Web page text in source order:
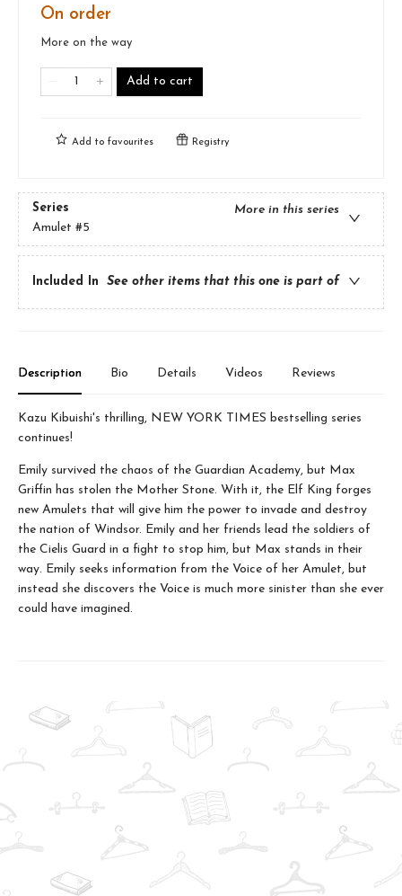
On order
More on the way
Add to cart
Add to favourites Registry
Series
More in this series
Amulet #5
Included In See other items that this one is part of
Description Bio Details Videos Reviews
Kazu Kibuishi's thrilling, NEW YORK TIMES bestselling series
continues!
Emily survived the chaos of the Guardian Academy, but Max
Griffin has stolen the Mother Stone. With it, the Elf King forges
new Amulets that will give him the power to invade and destroy
the nation of Windsor. Emily and her friends lead the soldiers of
the Cielis Guard in a fight to stop him, but Max stands in their
way. Emily seeks information from the Voice of her Amulet, but
instead she discovers the Voice is much more sinister than she ever
could have imagined.